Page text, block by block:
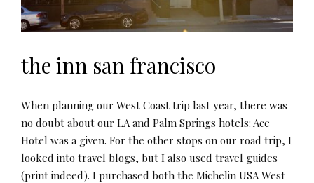
the inn san francisco
When planning our West Coast trip last year, there was
no doubt about our LA and Palm Springs hotels: Ace
Hotel was a given. For the other stops on our road trip, I
looked into travel blogs, but I also used travel guides
(print indeed). I purchased both the Michelin USA West